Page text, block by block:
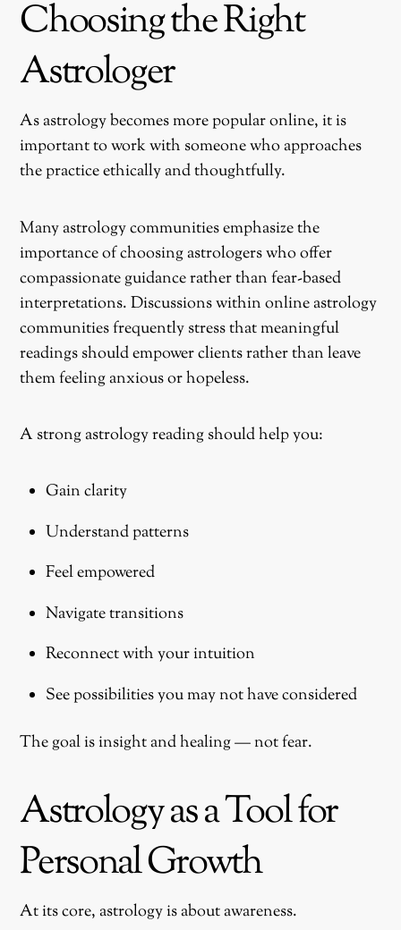
Choosing the Right
Astrologer
As astrology becomes more popular online, it is
important to work with someone who approaches
the practice ethically and thoughtfully.
Many astrology communities emphasize the
importance of choosing astrologers who offer
compassionate guidance rather than fear-based
interpretations. Discussions within online astrology
communities frequently stress that meaningful
readings should empower clients rather than leave
them feeling anxious or hopeless.
A strong astrology reading should help you:
Gain clarity
Understand patterns
Feel empowered
Navigate transitions
Reconnect with your intuition
See possibilities you may not have considered
The goal is insight and healing — not fear.
Astrology as a Tool for
Personal Growth
At its core, astrology is about awareness.